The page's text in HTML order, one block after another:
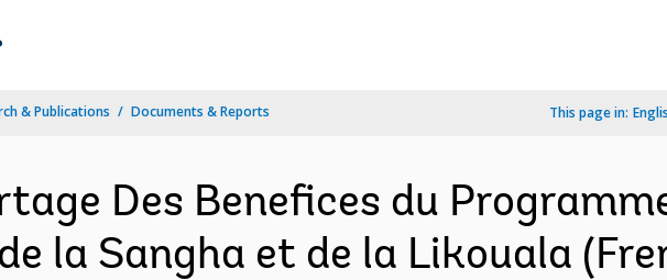
& Publications Documents & Reports This page in:
Des Benefices du
la Sangha et de la Likouala